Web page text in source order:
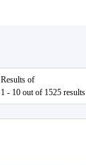
Results of
1 - 10 out of 1525 results